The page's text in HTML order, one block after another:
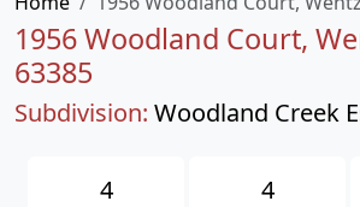
1956 Woodland Court,
63385
Subdivision: Woodland Creek
4 4